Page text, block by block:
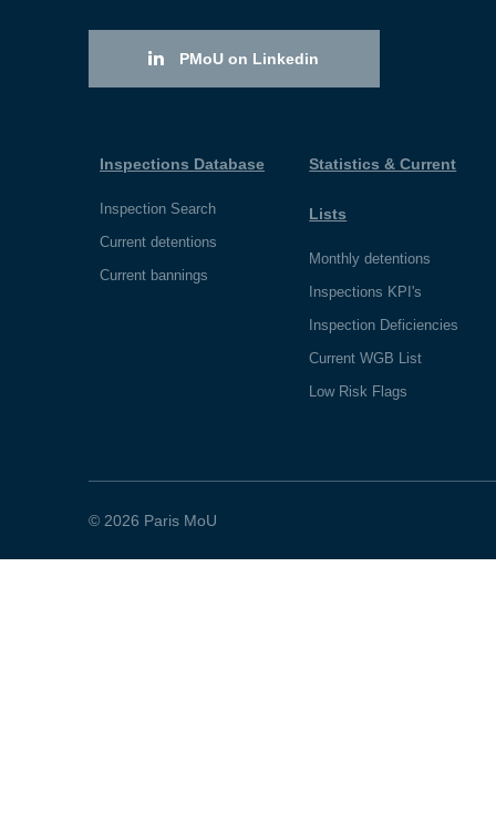
PMoU on Linkedin
Inspections Database
Inspection Search
Current detentions
Current bannings
Statistics & Current
Lists
Monthly detentions
Inspections KPI's
Inspection Deficiencies
Current WGB List
Low Risk Flags
© 2026 Paris MoU